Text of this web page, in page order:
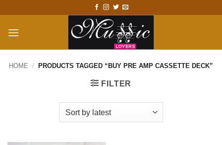
content
HOME / PRODUCTS TAGGED “BUY PRE AMP CASSETTE DECK”
FILTER